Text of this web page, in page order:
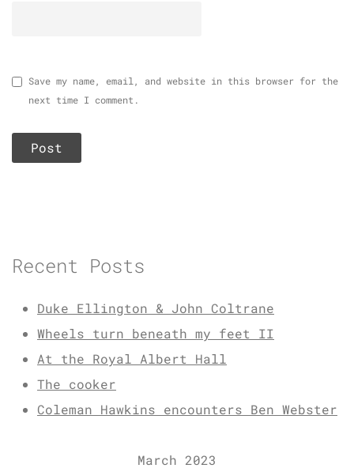
Save my name, email, and website in this browser for the
next time I comment.
Recent Posts
Duke Ellington & John Coltrane
Wheels turn beneath my feet II
At the Royal Albert Hall
The cooker
Coleman Hawkins encounters Ben Webster
March 2023